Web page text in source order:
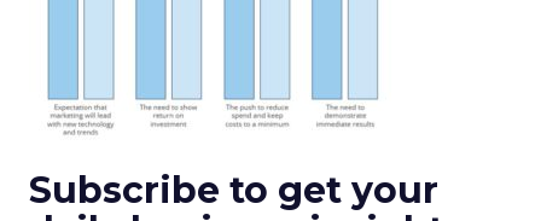
Subscribe to get your